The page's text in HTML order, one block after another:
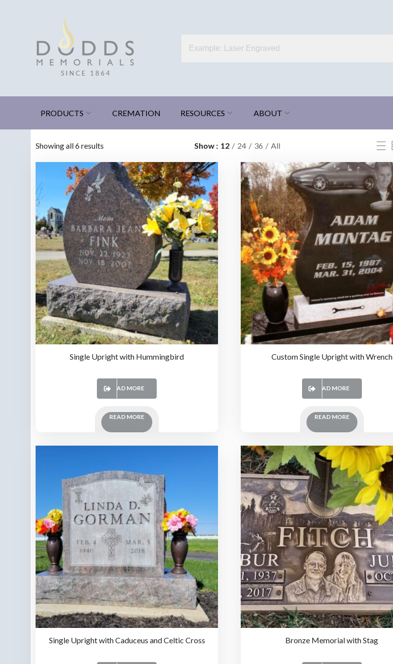
PRODUCTS CREMATION RESOURCES ABOUT
Showing all 6 results
latest
Show 12 24 36 All
Single Upright with Hummingbird
READ MORE
READ MORE
Custom Single Upright with Wrench
READ MORE
READ MORE
Single Upright with Caduceus and Celtic Cross Bronze Memorial with Stag